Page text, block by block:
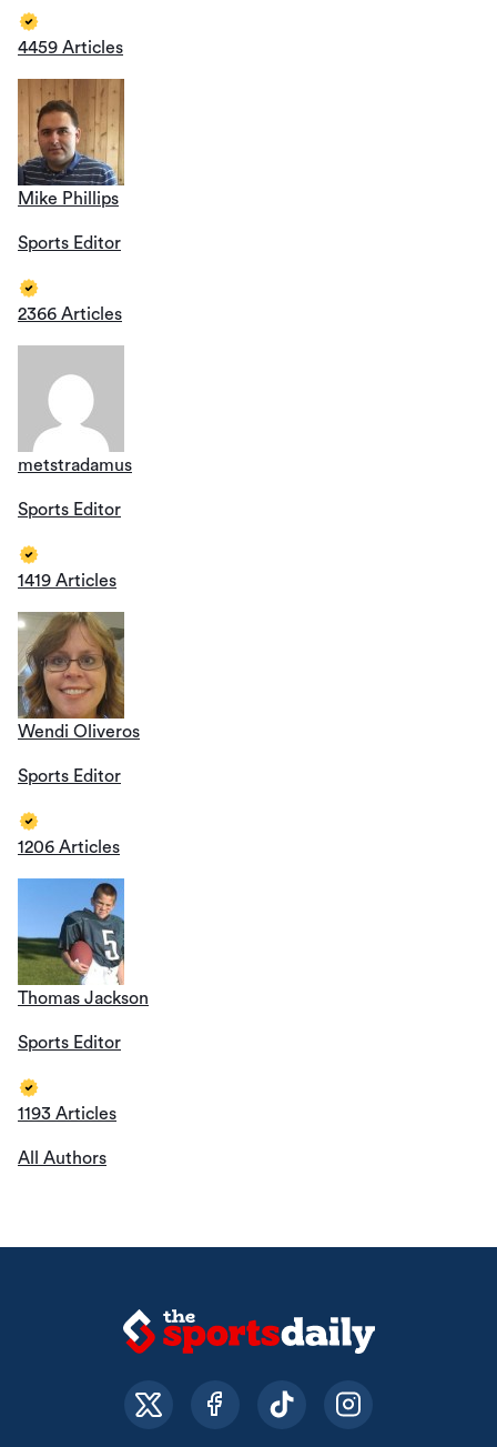
4459 Articles
Mike Phillips
Sports Editor
2366 Articles
metstradamus
Sports Editor
1419 Articles
Wendi Oliveros
Sports Editor
1206 Articles
Thomas Jackson
Sports Editor
1193 Articles
All Authors